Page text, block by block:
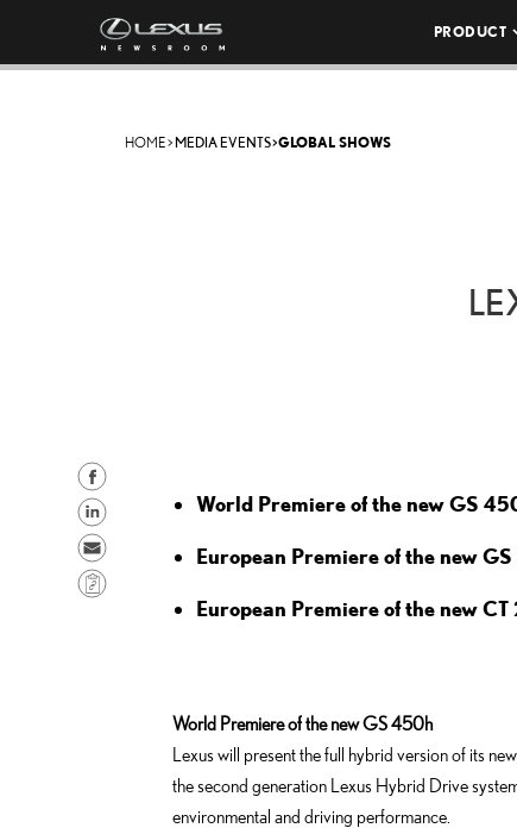
PRODUCT
HOME> MEDIA EVENTS>GLOBAL SHOWS
S
S
S
C
World Premiere of the new GS
European Premiere of the new
European Premiere of the new
World Premiere of the new GS 450h
Lexus will present the full hybrid version of its
the second generation Lexus Hybrid Drive
environmental and driving performance.